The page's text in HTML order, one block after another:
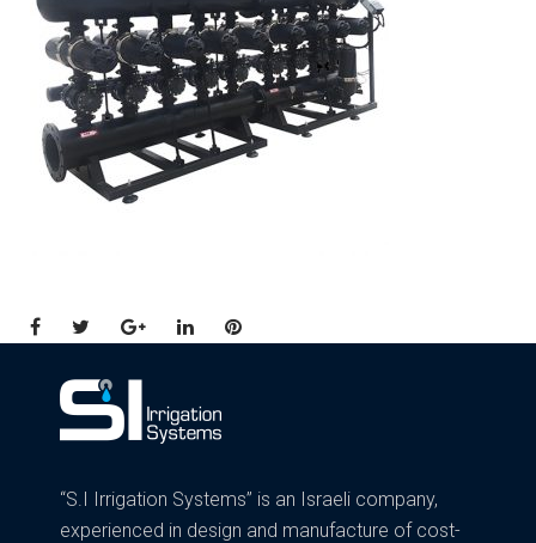
Facebook
TwitterGoogle+LinkedInPinterest
“S.I Irrigation Systems” is an Israeli company,
experienced in design and manufacture of cost-